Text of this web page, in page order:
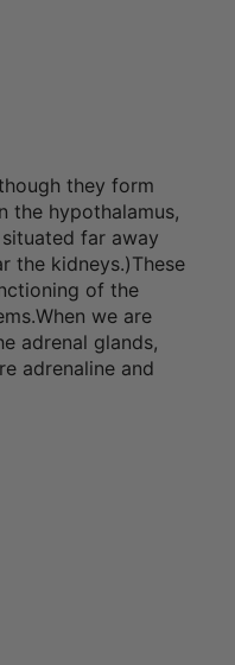
they form
the hypothalamus,
far away
the kidneys.)These
of the
we are
adrenal glands,
adrenaline and